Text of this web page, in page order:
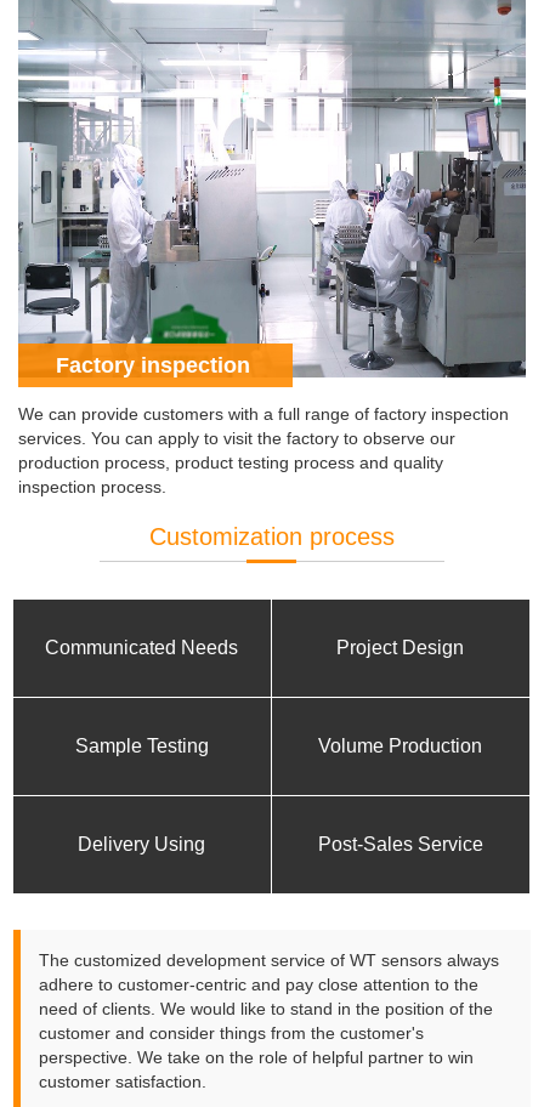
Factory inspection
We can provide customers with a full range of factory inspection
services. You can apply to visit the factory to observe our
production process, product testing process and quality
inspection process.
Customization process
Communicated Needs Project Design
Sample Testing Volume Production
Delivery Using Post-Sales Service
The customized development service of WT sensors always
adhere to customer-centric and pay close attention to the
need of clients. We would like to stand in the position of the
customer and consider things from the customer's
perspective. We take on the role of helpful partner to win
customer satisfaction.